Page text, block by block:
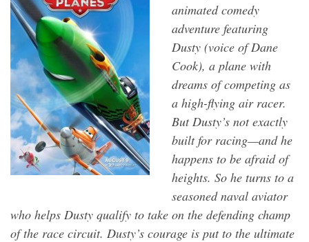
animated comedy
adventure featuring
Dusty (voice of Dane
Cook), a plane with
dreams of competing as
a high-flying air racer.
But Dusty’s not exactly
built for racing—and he
happens to be afraid of
heights. So he turns to a
seasoned naval aviator
who helps Dusty qualify to take on the defending champ
of the race circuit. Dusty’s courage is put to the ultimate